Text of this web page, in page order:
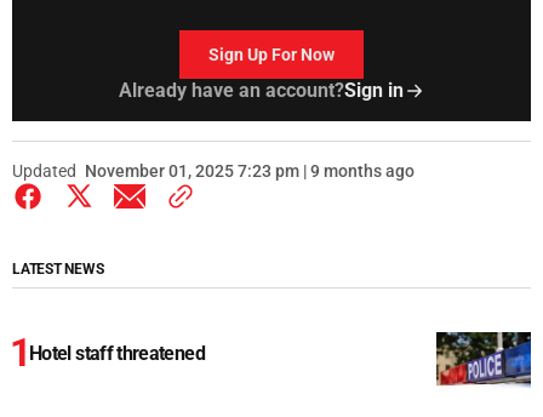
Sign Up For Now
Already have an account?Sign in
Updated November 01, 2025 7:23 pm | 9 months ago
LATEST NEWS
Hotel staff threatened